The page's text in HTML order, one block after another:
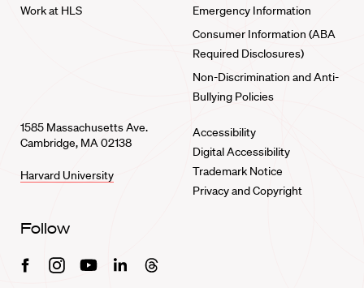
Work at HLS
Emergency Information
Consumer Information (ABA
Required Disclosures)
Non-Discrimination and Anti-
Bullying Policies
1585 Massachusetts Ave.
Cambridge, MA 02138
Harvard University
Accessibility
Digital Accessibility
Trademark Notice
Privacy and Copyright
Follow
FacebookInstagramYoutubeLinkedinThreads